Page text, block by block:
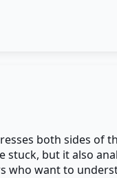
both sides
stuck, but it also
want to